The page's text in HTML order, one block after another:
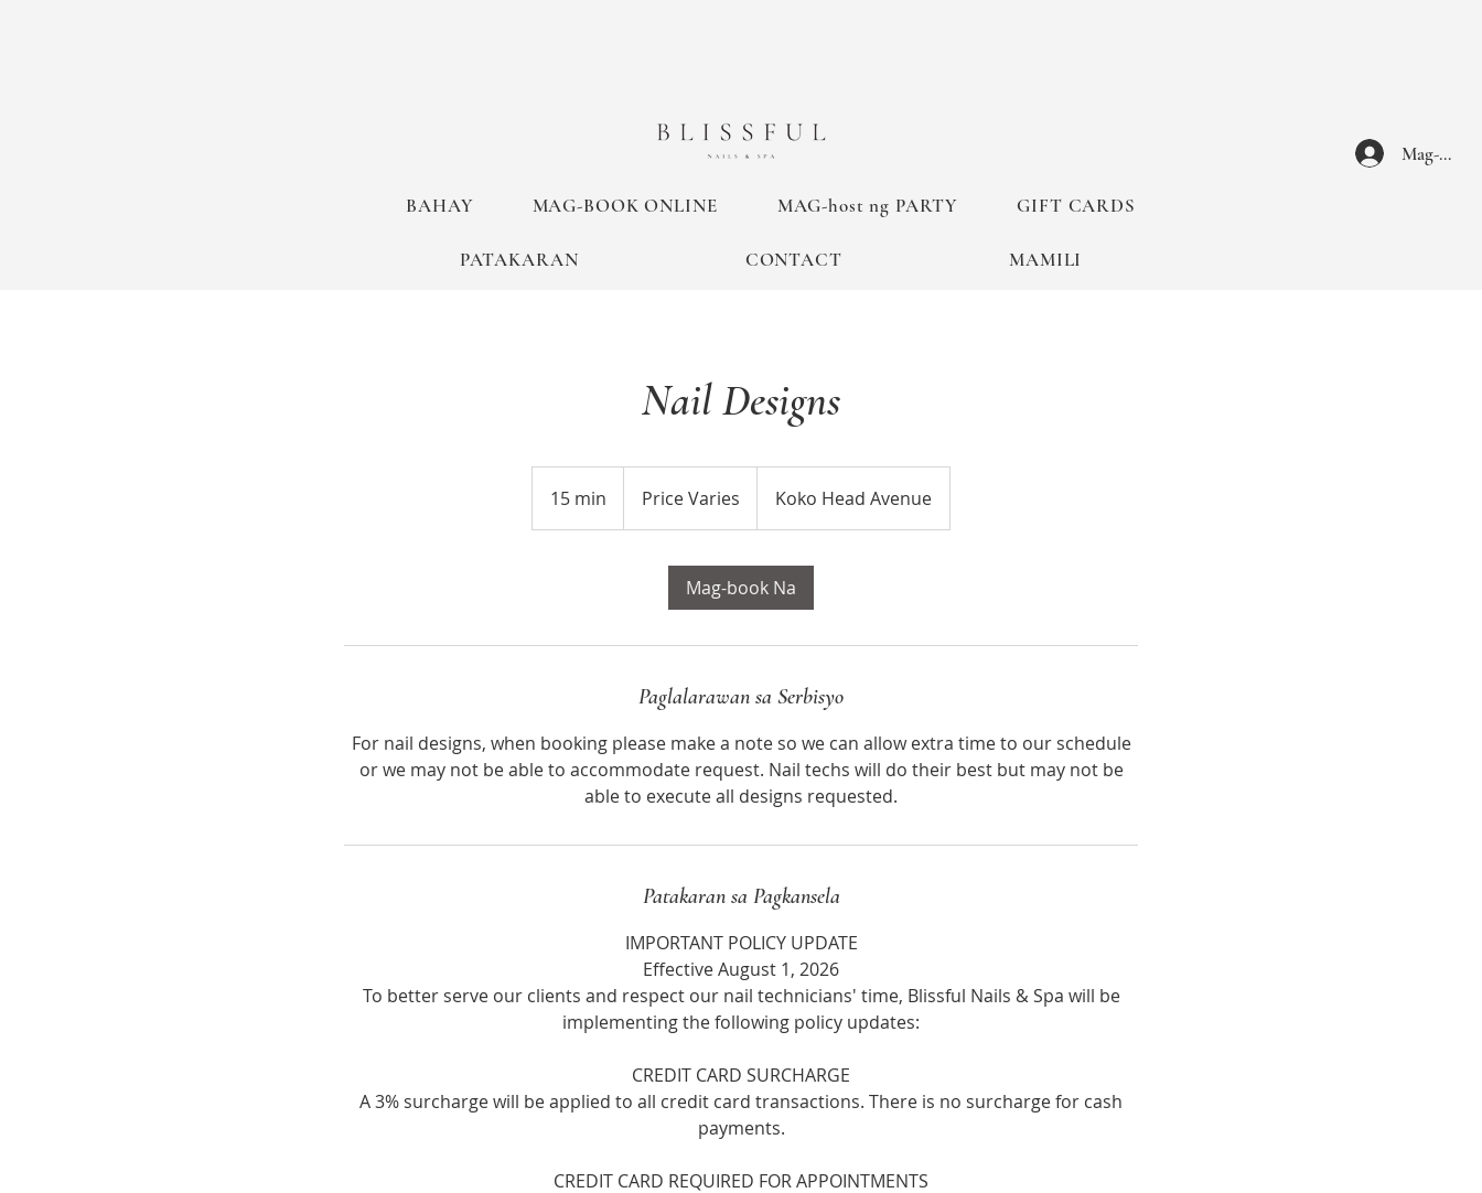
Mag-log
BAHAY MAG-BOOK ONLINE MAG-host ng PARTY GIFT CARDS
PATAKARAN CONTACT MAMILI
Nail Designs
15 min
5
Price Varies Koko Head Avenue
Mag-book Na
Paglalarawan sa Serbisyo
For nail designs, when booking please make a note so we can allow extra time to our schedule
or we may not be able to accommodate request. Nail techs will do their best but may not be
able to execute all designs requested.
Patakaran sa Pagkansela
IMPORTANT POLICY UPDATE
Effective August 1, 2026
To better serve our clients and respect our nail technicians' time, Blissful Nails & Spa will be
implementing the following policy updates:
CREDIT CARD SURCHARGE
A 3% surcharge will be applied to all credit card transactions. There is no surcharge for cash
payments.
CREDIT CARD REQUIRED FOR APPOINTMENTS